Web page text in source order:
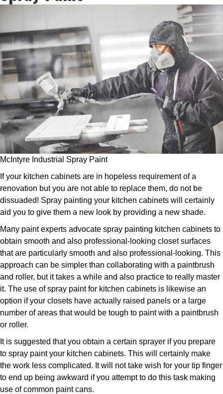
McIntyre Industrial Spray Paint
If your kitchen cabinets are in hopeless requirement of a
renovation but you are not able to replace them, do not be
dissuaded! Spray painting your kitchen cabinets will certainly
aid you to give them a new look by providing a new shade.
Many paint experts advocate spray painting kitchen cabinets to
obtain smooth and also professional-looking closet surfaces
that are particularly smooth and also professional-looking. This
approach can be simpler than collaborating with a paintbrush
and roller, but it takes a while and also practice to really master
it. The use of spray paint for kitchen cabinets is likewise an
option if your closets have actually raised panels or a large
number of areas that would be tough to paint with a paintbrush
or roller.
It is suggested that you obtain a certain sprayer if you prepare
to spray paint your kitchen cabinets. This will certainly make
the work less complicated. It will not take wish for your tip finger
to end up being awkward if you attempt to do this task making
use of common paint cans.